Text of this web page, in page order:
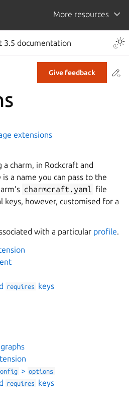
More resources
3.5 documentation
Give feedback
extensions
charm, in Rockcraft and
is a name you can pass to the
charmcraft.yaml file
keys, however, customised for a
with a particular profile.
requires keys
> options
requires keys